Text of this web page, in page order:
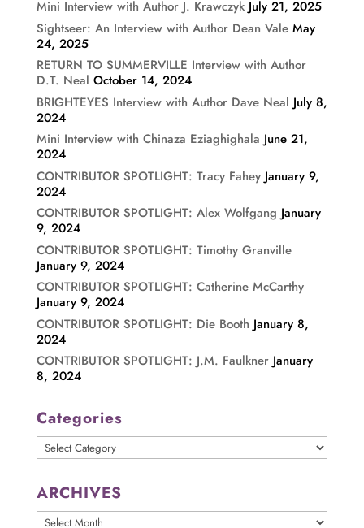
Mini Interview with Author J. Krawczyk July 21, 2025
Sightseer: An Interview with Author Dean Vale May
24, 2025
RETURN TO SUMMERVILLE Interview with Author
D.T. Neal October 14, 2024
BRIGHTEYES Interview with Author Dave Neal July 8,
2024
Mini Interview with Chinaza Eziaghighala June 21,
2024
CONTRIBUTOR SPOTLIGHT: Tracy Fahey January 9,
2024
CONTRIBUTOR SPOTLIGHT: Alex Wolfgang January
9, 2024
CONTRIBUTOR SPOTLIGHT: Timothy Granville
January 9, 2024
CONTRIBUTOR SPOTLIGHT: Catherine McCarthy
January 9, 2024
CONTRIBUTOR SPOTLIGHT: Die Booth January 8,
2024
CONTRIBUTOR SPOTLIGHT: J.M. Faulkner January
8, 2024
Categories
Categories
ARCHIVES
ARCHIVES